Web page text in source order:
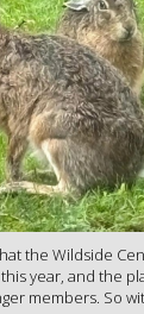
the Wildside
year, and the
members. So